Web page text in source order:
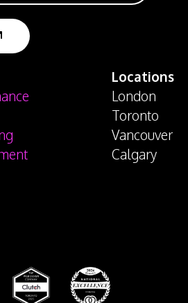
Locations
London
Toronto
Vancouver
Calgary